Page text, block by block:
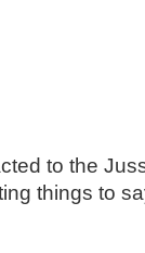
to the
things to